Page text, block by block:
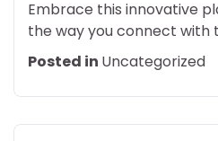
Embrace this innovative
the way you connect with
Posted in Uncategorized